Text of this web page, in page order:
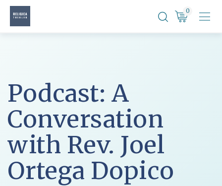
Skip
0
Podcast: A
Conversation
with Rev. Joel
Ortega Dopico